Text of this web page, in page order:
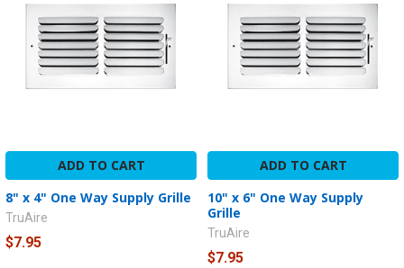
ADD TO CART
8" x 4" One Way Supply Grille
TruAire
$7.95
ADD TO CART
10" x 6" One Way Supply
Grille
TruAire
$7.95